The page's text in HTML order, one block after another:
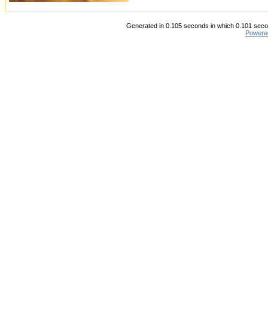
Generated in 0.105 seconds in which 0.101